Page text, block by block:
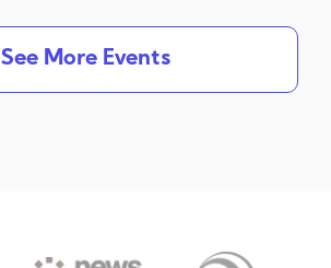
See More Events